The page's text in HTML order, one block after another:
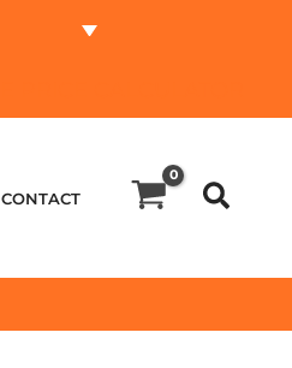
CONTACT